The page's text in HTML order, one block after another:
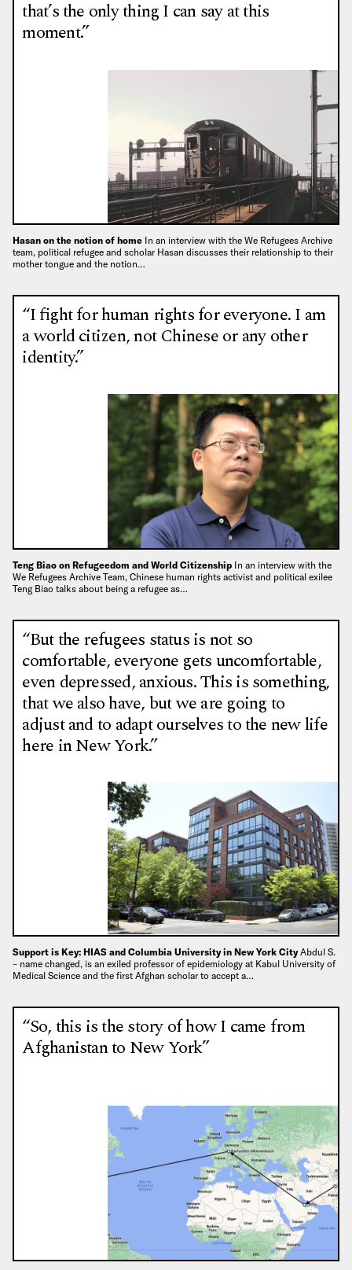
that’s the only thing I can say at this
moment.”
Hasan on the notion of home In an interview with the We Refugees Archive
team, political refugee and scholar Hasan discusses their relationship to their
mother tongue and the notion…
“I fight for human rights for everyone. I am
a world citizen, not Chinese or any other
identity.”
Teng Biao on Refugeedom and World Citizenship In an interview with the
We Refugees Archive Team, Chinese human rights activist and political exilee
Teng Biao talks about being a refugee as…
“But the refugees status is not so
comfortable, everyone gets uncomfortable,
even depressed, anxious. This is something,
that we also have, but we are going to
adjust and to adapt ourselves to the new life
here in New York.”
Support is Key: HIAS and Columbia University in New York CityAbdul S.
– name changed, is an exiled professor of epidemiology at Kabul University of
Medical Science and the first Afghan scholar to accept a…
“So, this is the story of how I came from
Afghanistan to New York”